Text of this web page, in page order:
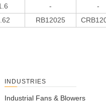
- -
RB12025
INDUSTRIES
Industrial Fans & Blowers